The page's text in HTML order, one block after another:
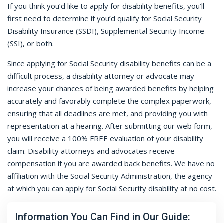
If you think you’d like to apply for disability benefits, you’ll
first need to determine if you’d qualify for Social Security
Disability Insurance (SSDI), Supplemental Security Income
(SSI), or both.
Since applying for Social Security disability benefits can be a
difficult process, a disability attorney or advocate may
increase your chances of being awarded benefits by helping
accurately and favorably complete the complex paperwork,
ensuring that all deadlines are met, and providing you with
representation at a hearing. After submitting our web form,
you will receive a 100% FREE evaluation of your disability
claim. Disability attorneys and advocates receive
compensation if you are awarded back benefits. We have no
affiliation with the Social Security Administration, the agency
at which you can apply for Social Security disability at no cost.
Information You Can Find in Our Guide: